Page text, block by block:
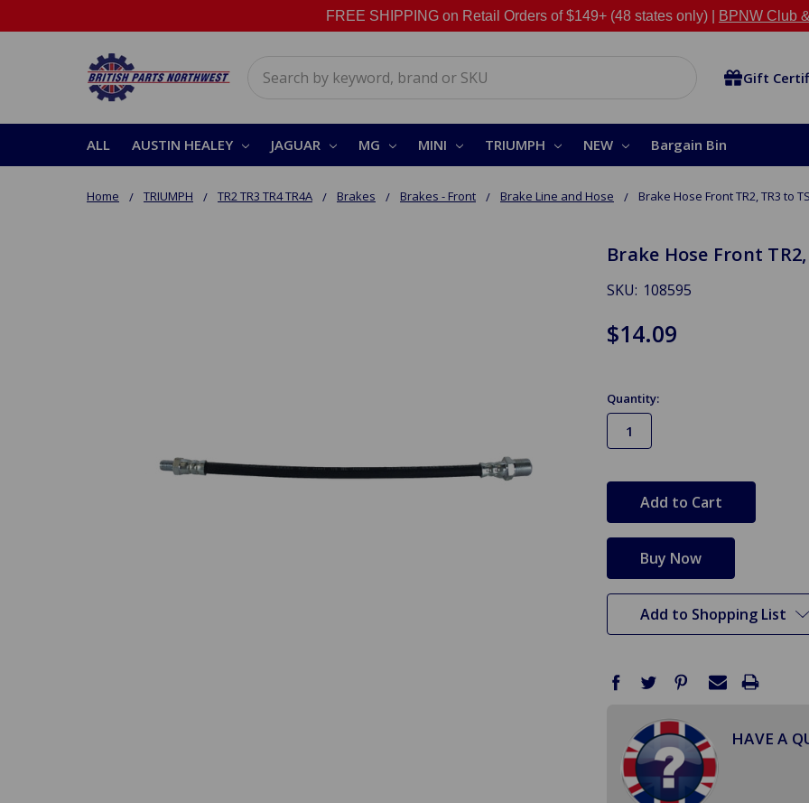
FREE SHIPPING on Retail Orders of $149+ (48 states only) | BPNW Club
Gift
ALL AUSTIN HEALEY JAGUAR MG MINI TRIUMPH NEW Bargain Bin
Home TRIUMPH TR2 TR3 TR4 TR4A Brakes Brakes - Front Brake Line and Hose Brake Hose Front TR2, TR3 to
Brake Hose Front
SKU: 108595
$14.09
Quantity:
stock
Add to Shopping List
HAVE A